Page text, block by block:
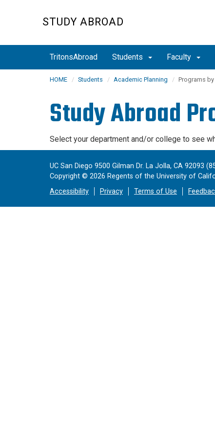
STUDY ABROAD
TritonsAbroad Students Faculty
HOME Students Academic Planning Programs
Study Abroad
Select your department and/or college to see
UC San Diego 9500 Gilman Dr. La Jolla, CA 92093
Copyright © 2026 Regents of the University of
Accessibility
Privacy Terms of Use